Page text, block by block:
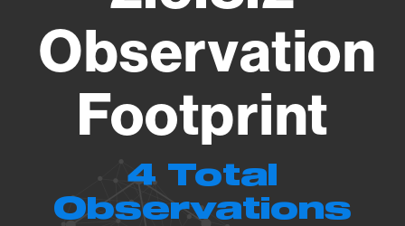
Observation
Footprint
4 Total
Observations